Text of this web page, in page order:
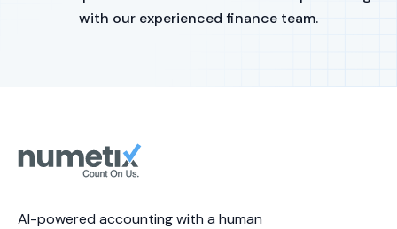
with our experienced finance team.
AI-powered accounting with a human